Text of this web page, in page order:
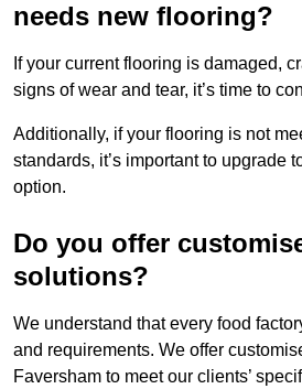
needs new flooring?
If your current flooring is damaged,
signs of wear and tear, it’s time to
Additionally, if your flooring is not
standards, it’s important to upgrade
option.
Do you offer
solutions?
We understand that every food
and requirements. We offer
Faversham to meet our clients’